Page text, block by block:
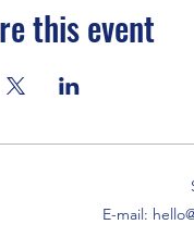
this event
E-mail: